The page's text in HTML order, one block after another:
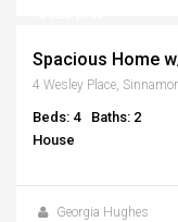
Spacious Home
4 Wesley Place,
Beds: 4
Baths: 2
House
Georgia Hughes